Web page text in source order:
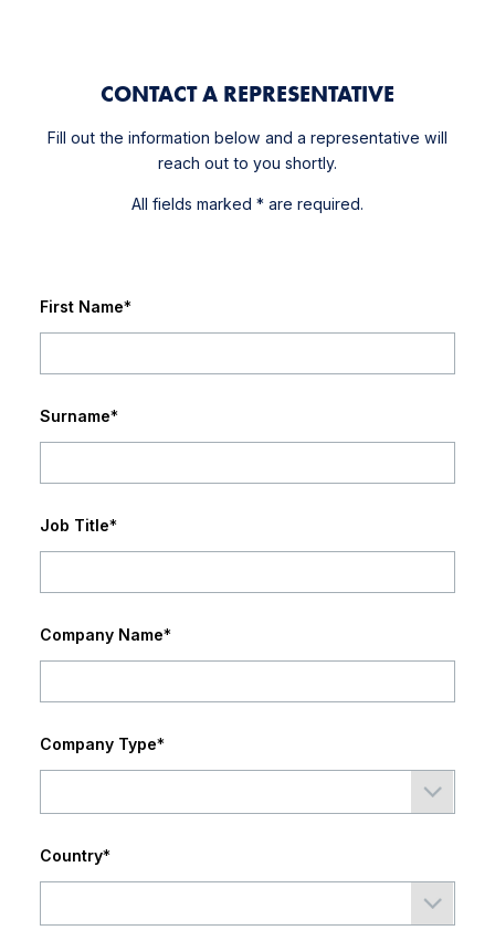
CONTACT A REPRESENTATIVE
Fill out the information below and a representative will
reach out to you shortly.
All fields marked * are required.
First Name*
Surname*
Job Title*
Company Name*
Company Type*
Country*